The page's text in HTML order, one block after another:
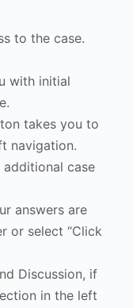
to the case.
with initial
takes you to
navigation.
additional case
answers are
or select “Click
Discussion, if
in the left